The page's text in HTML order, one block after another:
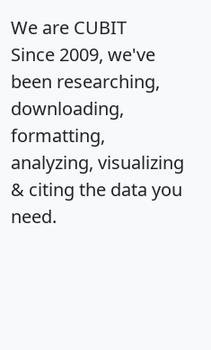
We are CUBIT
Since 2009, we've
been researching,
downloading,
formatting,
analyzing, visualizing
& citing the data you
need.